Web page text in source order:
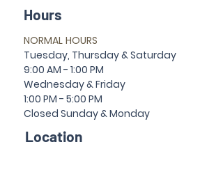
Hours
NORMAL HOURS
Tuesday, Thursday & Saturday
9:00 AM - 1:00 PM
Wednesday & Friday
1:00 PM - 5:00 PM
Closed Sunday & Monday
Location